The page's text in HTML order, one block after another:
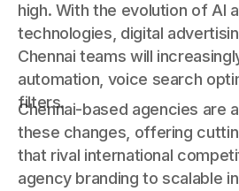
high. With the evolution of AI
technologies, digital
Chennai teams will
automation, voice search
filters.
Chennai-based agencies are
these changes, offering
that rival international
agency branding to scalable